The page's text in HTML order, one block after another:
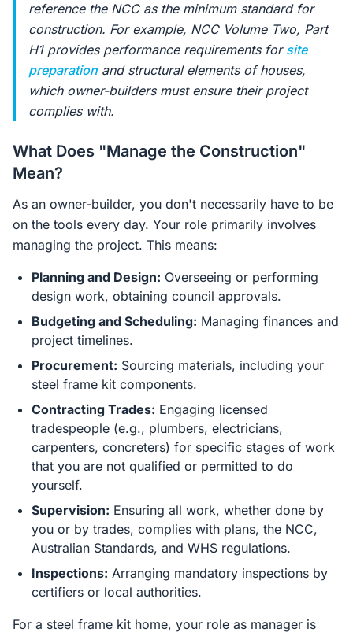
reference the NCC as the minimum standard for
construction. For example, NCC Volume Two, Part
H1 provides performance requirements for site
preparation and structural elements of houses,
which owner-builders must ensure their project
complies with.
What Does "Manage the Construction"
Mean?
As an owner-builder, you don't necessarily have to be
on the tools every day. Your role primarily involves
managing the project. This means:
Planning and Design: Overseeing or performing
design work, obtaining council approvals.
Budgeting and Scheduling: Managing finances and
project timelines.
Procurement: Sourcing materials, including your
steel frame kit components.
Contracting Trades: Engaging licensed
tradespeople (e.g., plumbers, electricians,
carpenters, concreters) for specific stages of work
that you are not qualified or permitted to do
yourself.
Supervision: Ensuring all work, whether done by
you or by trades, complies with plans, the NCC,
Australian Standards, and WHS regulations.
Inspections: Arranging mandatory inspections by
certifiers or local authorities.
For a steel frame kit home, your role as manager is